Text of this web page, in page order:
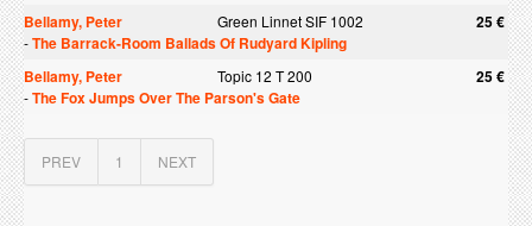
Bellamy, Peter
Green Linnet SIF 1002 25 €
-The Barrack-Room Ballads Of Rudyard Kipling
Bellamy, Peter
Topic 12 T 200 25 €
-The Fox Jumps Over The Parson's Gate
PREV 1 NEXT